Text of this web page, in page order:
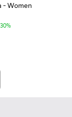
Sandals for kids.
- Women